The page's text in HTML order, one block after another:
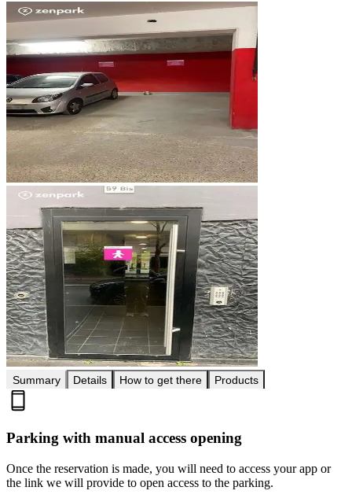
Summary Details How to get there Products
Parking with manual access opening
Once the reservation is made, you will need to access your app or
the link we will provide to open access to the parking.